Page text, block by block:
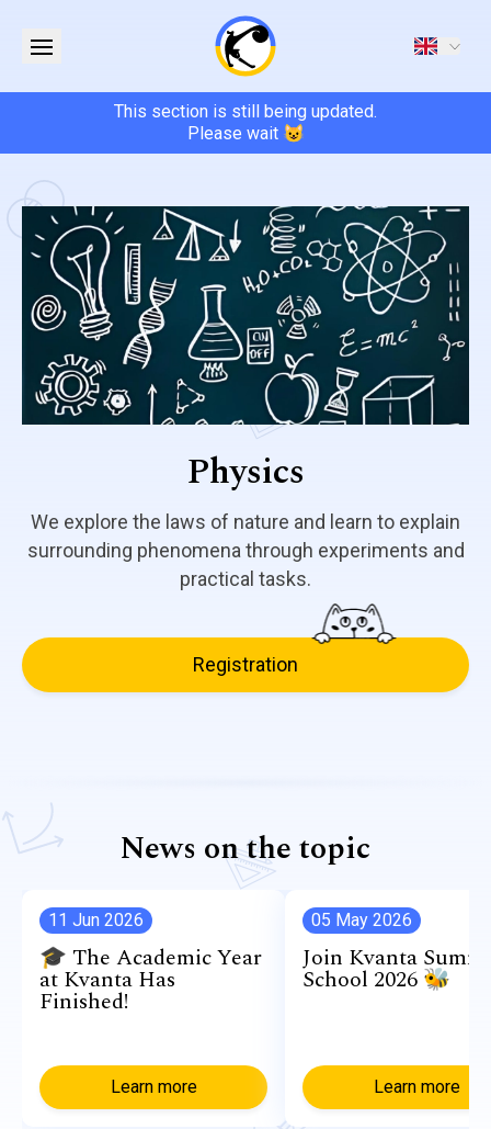
This section is still being updated.
Please wait 😺
Physics
We explore the laws of nature and learn to explain
surrounding phenomena through experiments and
practical tasks.
Registration
News on the topic
11 Jun 2026
🎓 The Academic Year
at Kvanta Has
Finished!
Learn more
05 May 2026
Join Kvanta
School 2026 🐝
Learn more